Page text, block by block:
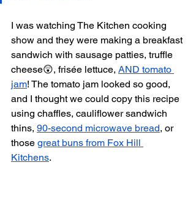
I was watching The Kitchen cooking
show and they were making a breakfast
sandwich with sausage patties, truffle
cheese😲, frisée lettuce, AND tomato
jam! The tomato jam looked so good,
and I thought we could copy this recipe
using chaffles, cauliflower sandwich
thins, 90-second microwave bread, or
those great buns from Fox Hill
Kitchens.